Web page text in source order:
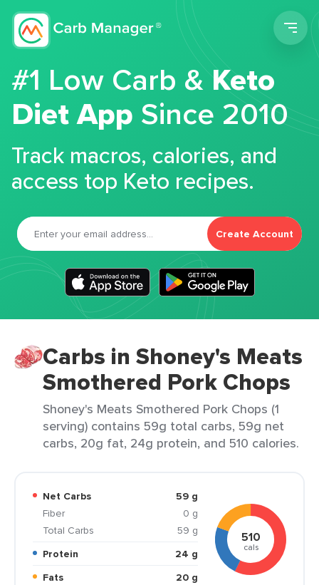
#1 Low Carb &Keto
Diet App Since 2010
Track macros, calories, and
access top Keto recipes.
Create Account
Carbs in Shoney's Meats
Smothered Pork Chops
Shoney's Meats Smothered Pork Chops (1
serving) contains 59g total carbs, 59g net
carbs, 20g fat, 24g protein, and 510 calories.
Net Carbs
59 g
Fiber
0 g
Total Carbs
59 g
Protein
24 g
Fats
20 g
510
cals